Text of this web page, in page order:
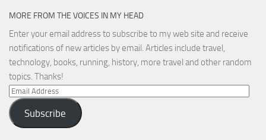
MORE FROM THE VOICES IN MY HEAD
Enter your email address to subscribe to my web site and receive
notifications of new articles by email. Articles include travel,
technology, books, running, history, more travel and other random
topics. Thanks!
Email
Address
Subscribe